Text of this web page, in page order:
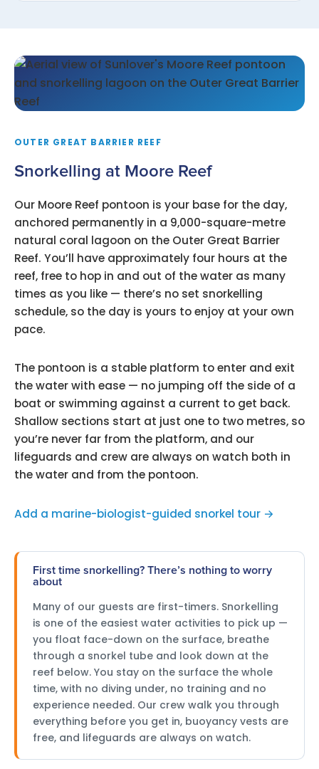
OUTER GREAT BARRIER REEF
Snorkelling at Moore Reef
Our Moore Reef pontoon is your base for the day,
anchored permanently in a 9,000-square-metre
natural coral lagoon on the Outer Great Barrier
Reef. You’ll have approximately four hours at the
reef, free to hop in and out of the water as many
times as you like — there’s no set snorkelling
schedule, so the day is yours to enjoy at your own
pace.
The pontoon is a stable platform to enter and exit
the water with ease — no jumping off the side of a
boat or swimming against a current to get back.
Shallow sections start at just one to two metres, so
you’re never far from the platform, and our
lifeguards and crew are always on watch both in
the water and from the pontoon.
Add a marine-biologist-guided snorkel tour →
First time snorkelling? There’s nothing to worry
about
Many of our guests are first-timers. Snorkelling
is one of the easiest water activities to pick up —
you float face-down on the surface, breathe
through a snorkel tube and look down at the
reef below. You stay on the surface the whole
time, with no diving under, no training and no
experience needed. Our crew walk you through
everything before you get in, buoyancy vests are
free, and lifeguards are always on watch.